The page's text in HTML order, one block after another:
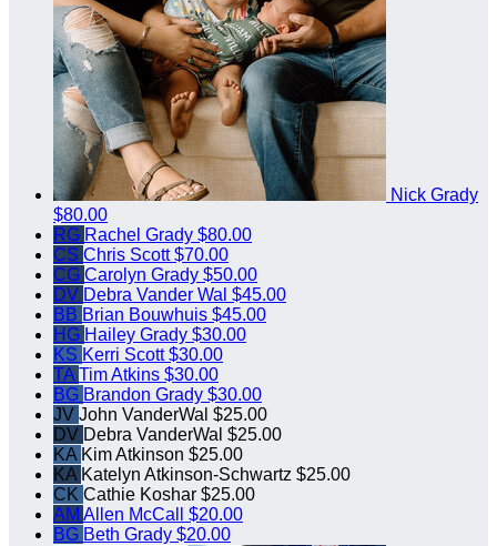
Nick Grady
$80.00
RG Rachel Grady $80.00
CS Chris Scott$70.00
CG Carolyn Grady $50.00
DV Debra Vander Wal $45.00
BB Brian Bouwhuis $45.00
HG Hailey Grady $30.00
KS Kerri Scott$30.00
TA Tim Atkins $30.00
BG Brandon Grady $30.00
JV John VanderWal $25.00
DV Debra VanderWal $25.00
KA Kim Atkinson $25.00
KA Katelyn Atkinson-Schwartz $25.00
CK Cathie Koshar $25.00
AM Allen McCall $20.00
BG Beth Grady $20.00